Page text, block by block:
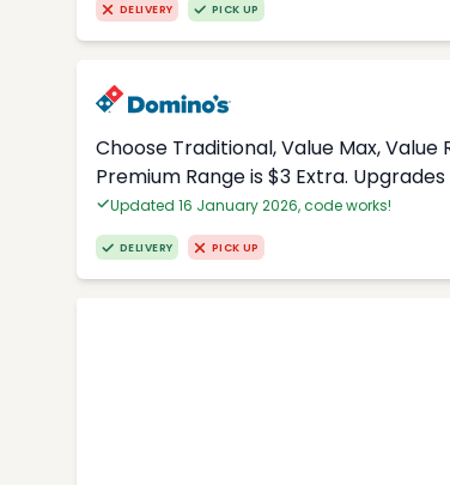
DELIVERY PICK UP
Choose Traditional, Value Max, Value
Premium Range is $3 Extra.
Updated 16 January 2026, code works!
DELIVERY PICK UP